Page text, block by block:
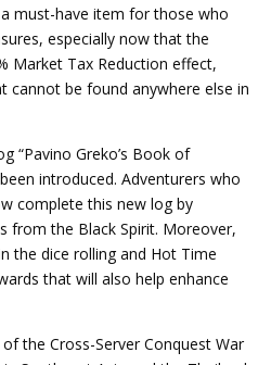
must-have item for those who
especially now that the
Market Tax Reduction effect,
cannot be found anywhere else in
“Pavino Greko’s Book of
introduced. Adventurers who
complete this new log by
from the Black Spirit. Moreover,
the dice rolling and Hot Time
that will also help enhance
the Cross-Server Conquest War